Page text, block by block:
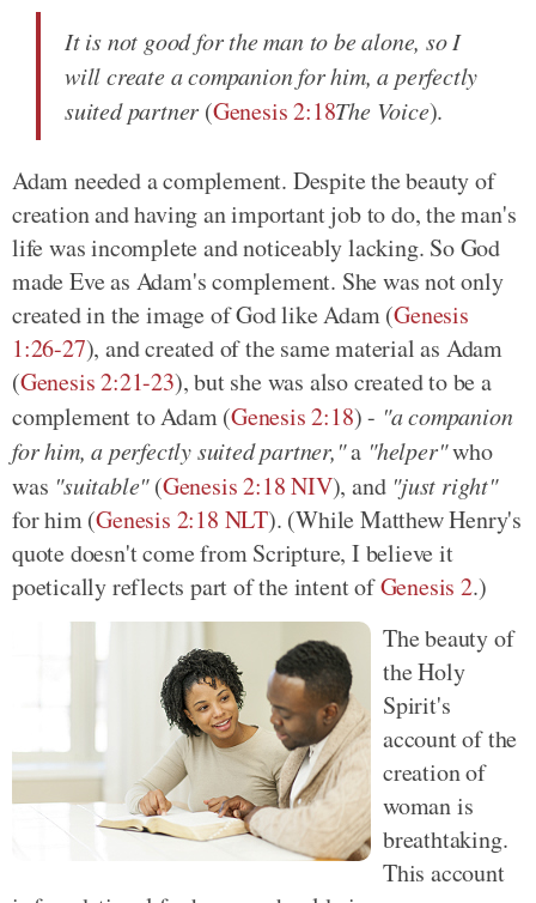
It is not good for the man to be alone, so I
will create a companion for him, a perfectly
suited partner (Genesis 2:18The Voice).
Adam needed a complement. Despite the beauty of
creation and having an important job to do, the man's
life was incomplete and noticeably lacking. So God
made Eve as Adam's complement. She was not only
created in the image of God like Adam (Genesis
1:26-27), and created of the same material as Adam
(Genesis 2:21-23), but she was also created to be a
complement to Adam (Genesis 2:18) - "a companion
for him, a perfectly suited partner,"a "helper"who
was "suitable"(Genesis 2:18 NIV), and "just right"
for him (Genesis 2:18 NLT). (While Matthew Henry's
quote doesn't come from Scripture, I believe it
poetically reflects part of the intent ofGenesis 2.)
The beauty of
the Holy
Spirit's
account of the
creation of
woman is
breathtaking.
This account